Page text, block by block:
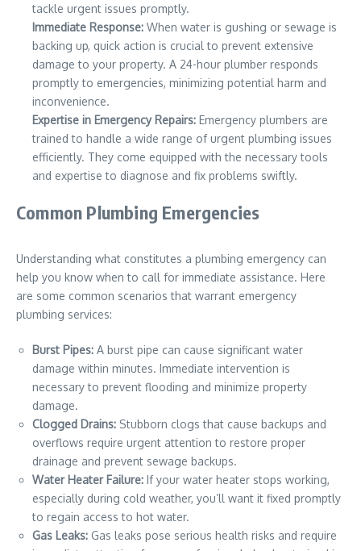
tackle urgent issues promptly.
Immediate Response: When water is gushing or sewage is
backing up, quick action is crucial to prevent extensive
damage to your property. A 24-hour plumber responds
promptly to emergencies, minimizing potential harm and
inconvenience.
Expertise in Emergency Repairs: Emergency plumbers are
trained to handle a wide range of urgent plumbing issues
efficiently. They come equipped with the necessary tools
and expertise to diagnose and fix problems swiftly.
Common Plumbing Emergencies
Understanding what constitutes a plumbing emergency can
help you know when to call for immediate assistance. Here
are some common scenarios that warrant emergency
plumbing services:
Burst Pipes: A burst pipe can cause significant water
damage within minutes. Immediate intervention is
necessary to prevent flooding and minimize property
damage.
Clogged Drains: Stubborn clogs that cause backups and
overflows require urgent attention to restore proper
drainage and prevent sewage backups.
Water Heater Failure: If your water heater stops working,
especially during cold weather, you’ll want it fixed promptly
to regain access to hot water.
Gas Leaks: Gas leaks pose serious health risks and require